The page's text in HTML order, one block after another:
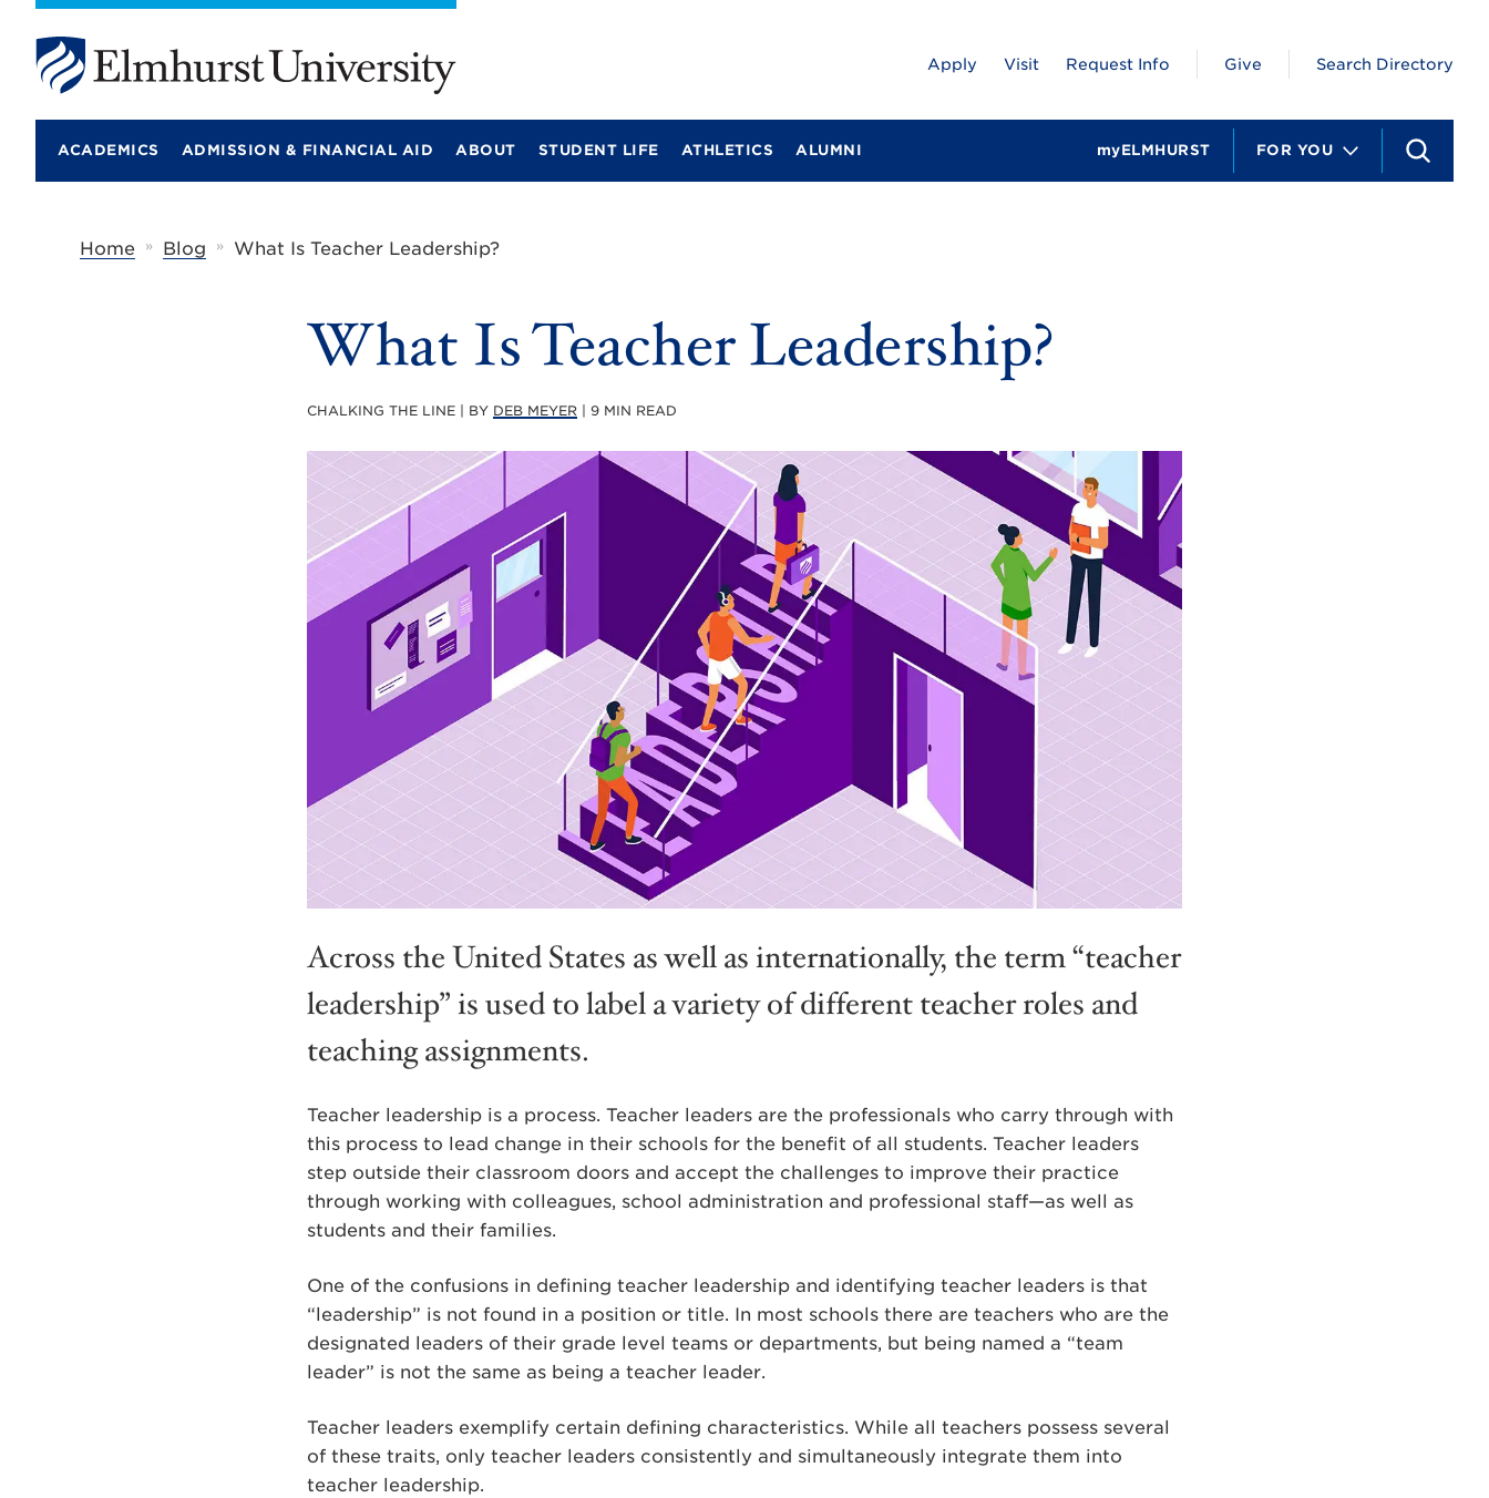
l
u
S
e
ACADEMICS ADMISSION & FINANCIAL AID ABOUT STUDENT LIFE ATHLETICS ALUMNI FOR YOU
myELMHURST
Apply Visit Request Info Give Search Directory
Home » Blog » What Is Teacher Leadership?
What Is Teacher Leadership?
CHALKING THE LINE | BY DEB MEYER | 9 MIN READ
Across the United States as well as internationally, the term “teacher
leadership” is used to label a variety of different teacher roles and
teaching assignments.
Teacher leadership is a process. Teacher leaders are the professionals who carry through with
this process to lead change in their schools for the benefit of all students. Teacher leaders
step outside their classroom doors and accept the challenges to improve their practice
through working with colleagues, school administration and professional staff—as well as
students and their families.
One of the confusions in defining teacher leadership and identifying teacher leaders is that
“leadership” is not found in a position or title. In most schools there are teachers who are the
designated leaders of their grade level teams or departments, but being named a “team
leader” is not the same as being a teacher leader.
Teacher leaders exemplify certain defining characteristics. While all teachers possess several
of these traits, only teacher leaders consistently and simultaneously integrate them into
teacher leadership.